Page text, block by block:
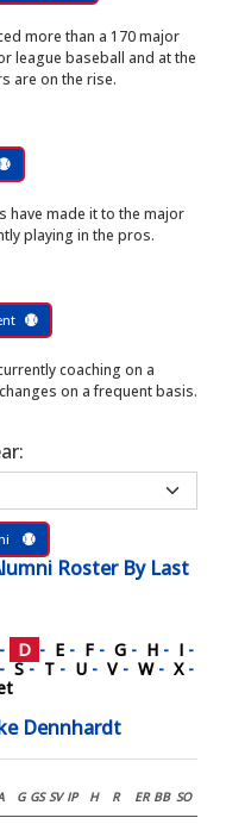
more than a 170 major
league baseball and at the
are on the rise.
have made it to the major
playing in the pros.
coaching on a
on a frequent basis.
RosterBy Last
- D - E - F - G - H - I -
- S-T - U - V - W - X -
Dennhardt
G GS SV IP H R ER BB SO